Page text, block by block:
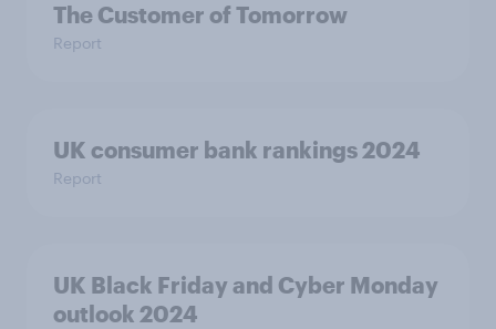
The Customer of Tomorrow
Report
UK consumer bank rankings 2024
Report
UK Black Friday and Cyber Monday
outlook 2024